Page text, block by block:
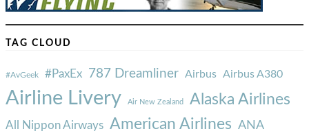
TAG CLOUD
#AvGeek #PaxEx 787 Dreamliner Airbus Airbus A380
Airline Livery Air New Zealand Alaska Airlines
All Nippon Airways American Airlines ANA